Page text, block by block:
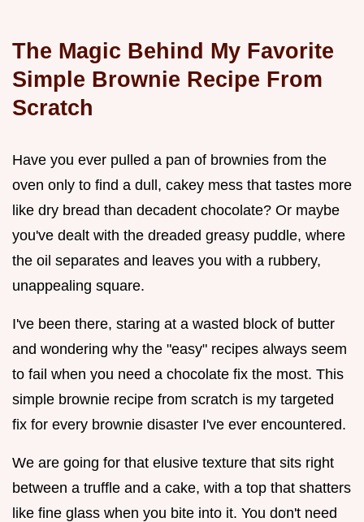
The Magic Behind My Favorite
Simple Brownie Recipe From
Scratch
Have you ever pulled a pan of brownies from the
oven only to find a dull, cakey mess that tastes more
like dry bread than decadent chocolate? Or maybe
you've dealt with the dreaded greasy puddle, where
the oil separates and leaves you with a rubbery,
unappealing square.
I've been there, staring at a wasted block of butter
and wondering why the "easy" recipes always seem
to fail when you need a chocolate fix the most. This
simple brownie recipe from scratch is my targeted
fix for every brownie disaster I've ever encountered.
We are going for that elusive texture that sits right
between a truffle and a cake, with a top that shatters
like fine glass when you bite into it. You don't need